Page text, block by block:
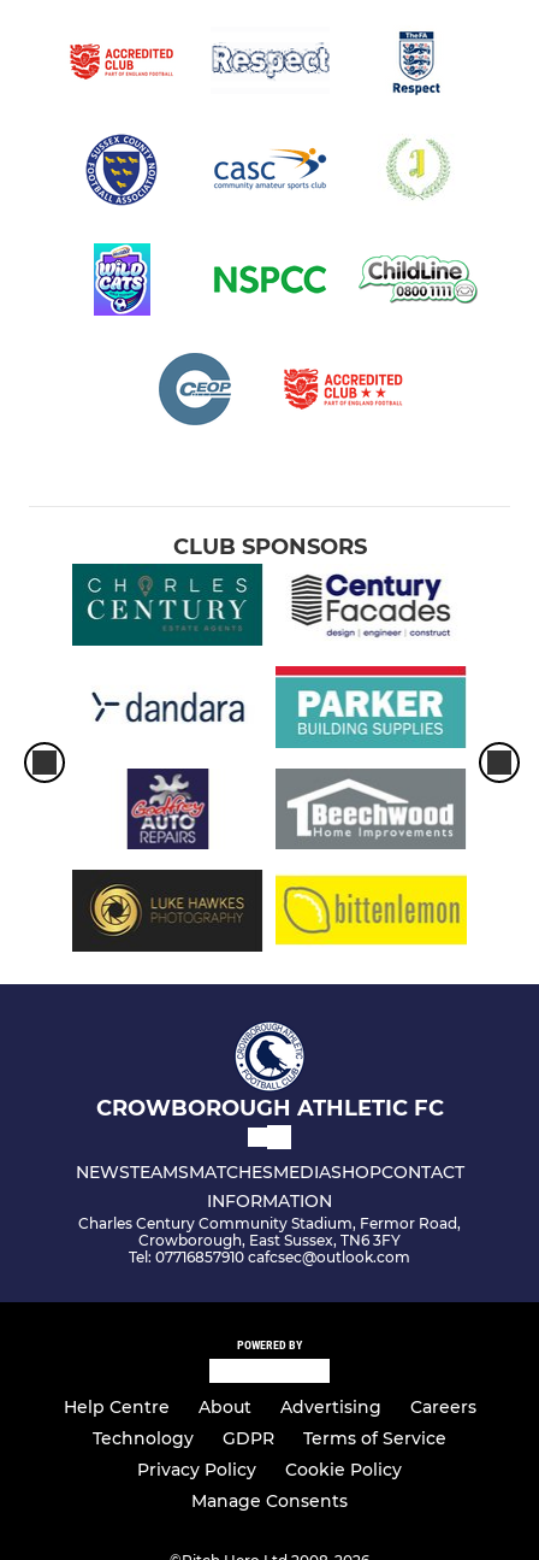
CLUB SPONSORS
CROWBOROUGH ATHLETIC FC
NEWSTEAMSMATCHESMEDIASHOPCONTACT
INFORMATION
Charles Century Community Stadium, Fermor Road,
Crowborough, East Sussex, TN6 3FY
Tel: 07716857910 cafcsec@outlook.com
POWERED BY
Help Centre About Advertising
Careers
Technology
GDPR
Terms of Service
Privacy Policy
Cookie Policy
Manage Consents